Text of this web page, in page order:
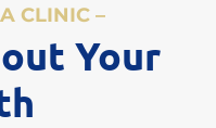
CLINIC –
Your